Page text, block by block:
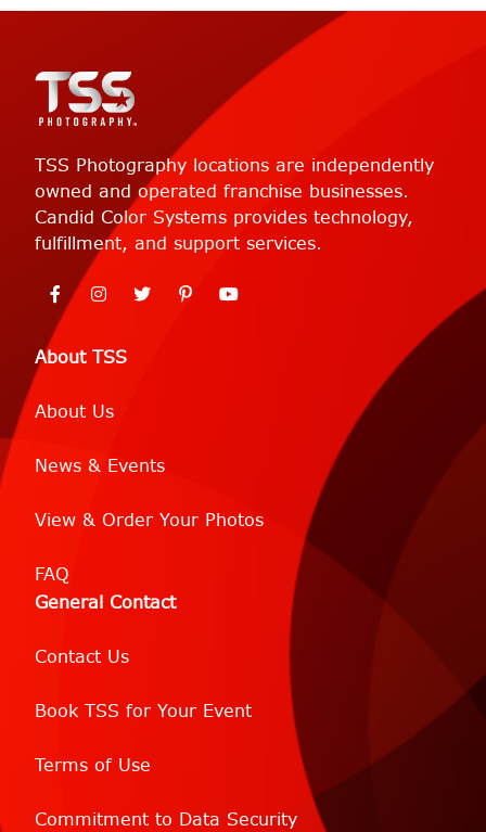
About TSS
About Us
News & Events
View & Order Your Photos
FAQ
General Contact
Contact Us
Book TSS for Your Event
Terms of Use
Commitment to Data Security
TSS Photography locations are independently
owned and operated franchise businesses.
Candid Color Systems provides technology,
fulfillment, and support services.